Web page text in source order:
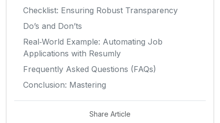
Checklist: Ensuring Robust Transparency
Do’s and Don’ts
Real‑World Example: Automating Job
Applications with Resumly
Frequently Asked Questions (FAQs)
Conclusion: Mastering
Share Article